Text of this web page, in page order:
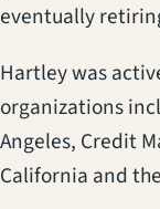
eventually
Hartley was
organizations
Angeles, Credit
California and